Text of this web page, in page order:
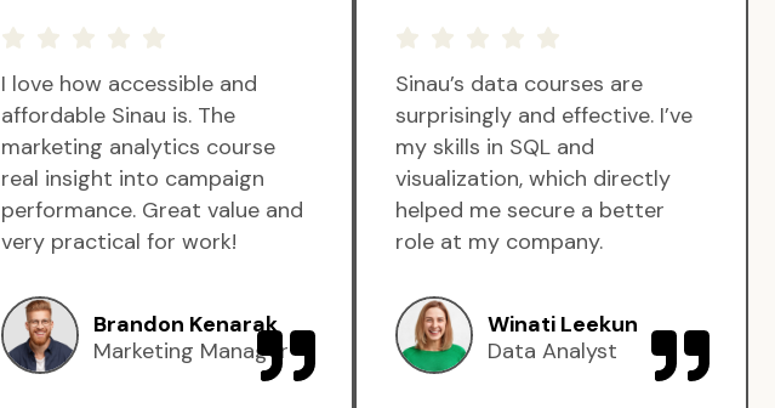
I love how accessible and
affordable Sinau is. The
marketing analytics course
real insight into campaign
performance. Great value and
very practical for work!
Brandon Kenarak
Marketing Manager
Sinau’s data courses are
surprisingly and effective. I’ve
my skills in SQL and
visualization, which directly
helped me secure a better
role at my company.
Winati Leekun
Data Analyst